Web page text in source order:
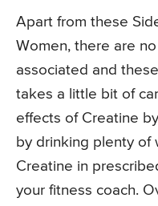
Apart from these
Women, there are
associated and
takes a little bit of
effects of Creatine
by drinking plenty of
Creatine in
your fitness coach.